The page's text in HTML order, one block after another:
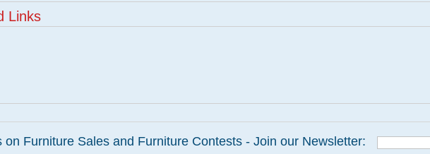
Links
on Furniture Sales and Furniture Contests - Join our Newsletter: